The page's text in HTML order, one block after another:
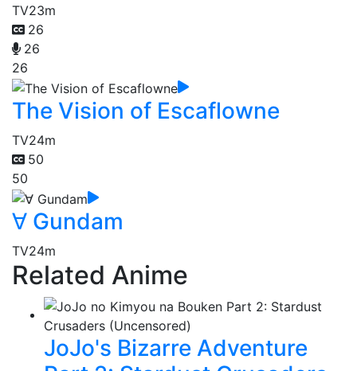
TV23m
26
26
26
The Vision of Escaflowne
TV24m
50
50
∀ Gundam
TV24m
Related Anime
JoJo's Bizarre Adventure